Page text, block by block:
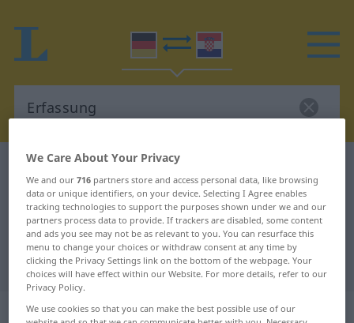
German-Croatian dictionary
German-Croatian translation for
"Erfassung"
"Erfassung" Croatian translation
„Erfassung“: Femininum
We Care About Your Privacy
We and our716 partners store and access personal data, like browsing
data or unique identifiers, on your device. Selecting I Agree enables
tracking technologies to support the purposes shown under we and our
partners process data to provide. If trackers are disabled, some content
and ads you see may not be as relevant to you. You can resurface this
menu to change your choices or withdraw consent at any time by
clicking the Privacy Settings link on the bottom of the webpage. Your
choices will have effect within our Website. For more details, refer to our
Privacy Policy.
We use cookies so that you can make the best possible use of our